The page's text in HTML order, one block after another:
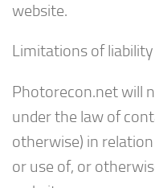
website.
Limitations of liability
Photorecon.net will
under the law of
otherwise) in
or use of, or